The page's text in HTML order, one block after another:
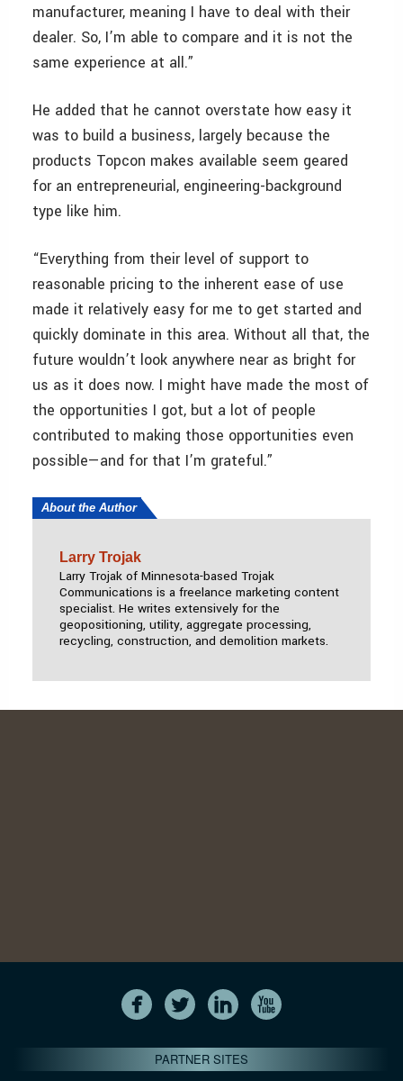
manufacturer, meaning I have to deal with their
dealer. So, I’m able to compare and it is not the
same experience at all.”
He added that he cannot overstate how easy it
was to build a business, largely because the
products Topcon makes available seem geared
for an entrepreneurial, engineering-background
type like him.
“Everything from their level of support to
reasonable pricing to the inherent ease of use
made it relatively easy for me to get started and
quickly dominate in this area. Without all that, the
future wouldn’t look anywhere near as bright for
us as it does now. I might have made the most of
the opportunities I got, but a lot of people
contributed to making those opportunities even
possible—and for that I’m grateful.”
About the Author
Larry Trojak
Larry Trojak of Minnesota-based Trojak
Communications is a freelance marketing content
specialist. He writes extensively for the
geopositioning, utility, aggregate processing,
recycling, construction, and demolition markets.
PARTNER SITES